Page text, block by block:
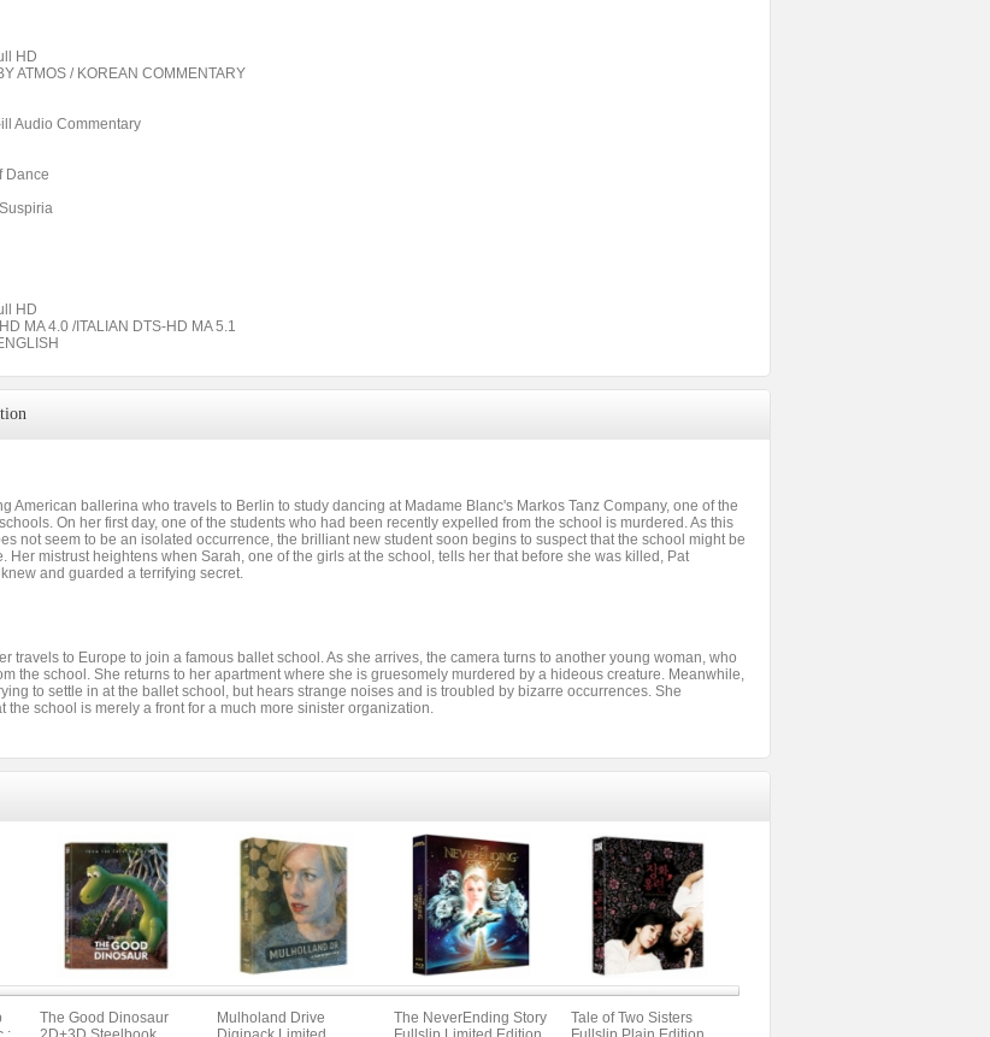
HD
ATMOS / KOREAN COMMENTARY
Audio Commentary
Dance
HD
MA 4.0 /ITALIAN DTS-HD MA 5.1
American ballerina who travels to Berlin to study dancing at Madame Blanc's Markos Tanz Company, one of the
On her first day, one of the students who had been recently expelled from the school is murdered. As this
not seem to be an isolated occurrence, the brilliant new student soon begins to suspect that the school might be
Her mistrust heightens when Sarah, one of the girls at the school, tells her that before she was killed, Pat
and guarded a terrifying secret.
travels to Europe to join a famous ballet school. As she arrives, the camera turns to another young woman, who
the school. She returns to her apartment where she is gruesomely murdered by a hideous creature. Meanwhile,
to settle in at the ballet school, but hears strange noises and is troubled by bizarre occurrences. She
the school is merely a front for a much more sinister organization.
The Good Dinosaur
Mulholand Drive
The NeverEnding Story
Tale of Two Sisters